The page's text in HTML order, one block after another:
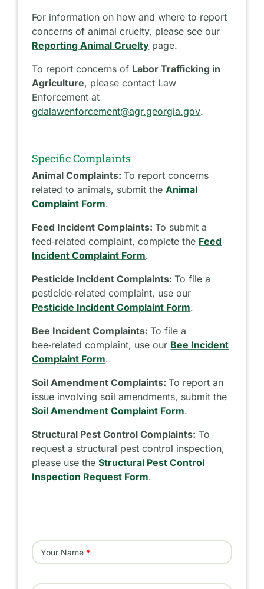
For information on how and where to report
concerns of animal cruelty, please see our
Reporting Animal Cruelty page.
To report concerns of Labor Trafficking in
Agriculture, please contact Law
Enforcement at
gdalawenforcement@agr.georgia.gov.
Specific Complaints
Animal Complaints:To report concerns
related to animals, submit theAnimal
Complaint Form.
Feed Incident Complaints:To submit a
feed‑related complaint, complete the Feed
Incident Complaint Form.
Pesticide Incident Complaints:To file a
pesticide‑related complaint, use our
Pesticide Incident Complaint Form.
Bee Incident Complaints:To file a
bee‑related complaint, use our Bee Incident
Complaint Form.
Soil Amendment Complaints:To report an
issue involving soil amendments, submit the
Soil Amendment Complaint Form.
Structural Pest Control Complaints: To
request a structural pest control inspection,
please use theStructural Pest Control
Inspection Request Form.
Your Name